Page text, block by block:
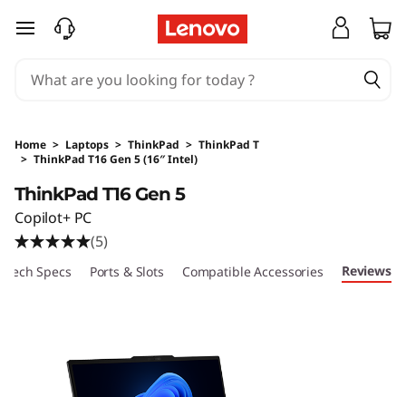
skip to main content
Home > Laptops > ThinkPad > ThinkPad T
> ThinkPad T16 Gen 5 (16″ Intel)
ThinkPad T16 Gen 5
Copilot+ PC
(5)
Tech Specs Ports & Slots Compatible Accessories Reviews